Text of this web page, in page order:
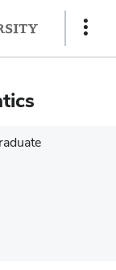
Show